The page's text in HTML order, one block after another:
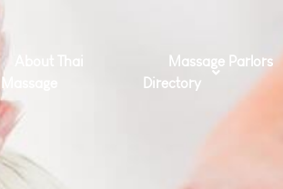
Massage Parlors
Directory